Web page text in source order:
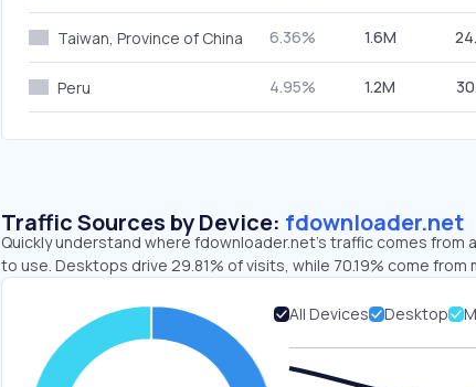
Taiwan, Province of China 6.36% 1.6M
Peru 4.95% 1.2M
Traffic Sources by Device: fdownloader.net
Quickly understand where fdownloader.net’s traffic comes
to use. Desktops drive 29.81% of visits, while 70.19% come from
All Devices Desktop